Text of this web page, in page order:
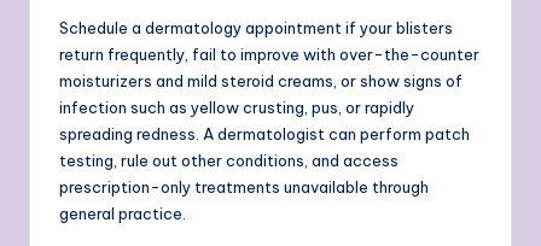
Schedule a dermatology appointment if your blisters
return frequently, fail to improve with over-the-counter
moisturizers and mild steroid creams, or show signs of
infection such as yellow crusting, pus, or rapidly
spreading redness. A dermatologist can perform patch
testing, rule out other conditions, and access
prescription-only treatments unavailable through
general practice.